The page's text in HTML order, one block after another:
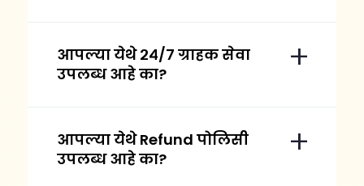
आपल्या येथे २४/७ ग्राहक सेवा
उपलब्ध आहे का?
आपल्या येथे Refund पोलिसी
उपलब्ध आहे का?